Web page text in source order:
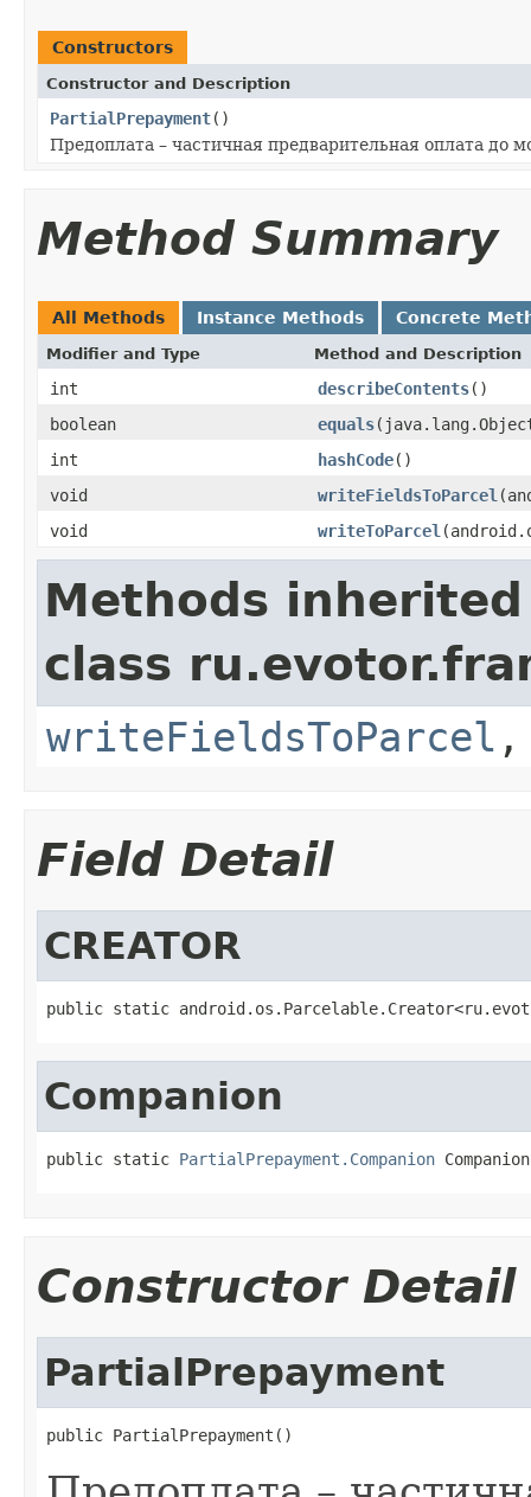
Constructors
Constructor and Description
PartialPrepayment()
Предоплата – частичная предварительная оплата до
Method Summary
All Methods Instance Methods Concrete
Modifier and Type Method and Description
int describeContents()
boolean
equals
int
hashCode()
void
writeFieldsToParcel
void
writeToParcel
Methods
class
writeFieldsToParcel
Field Detail
CREATOR
public static
Companion
public static PartialPrepayment.Companion Companion
Constructor Detail
PartialPrepayment
public PartialPrepayment()